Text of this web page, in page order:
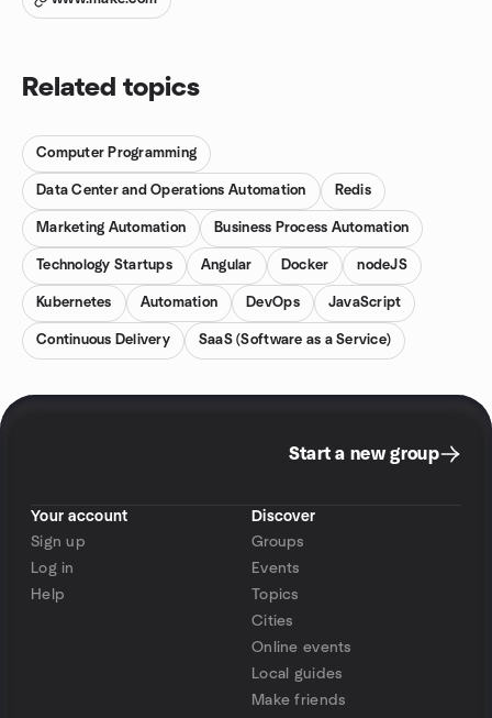
Related topics
Computer Programming
Data Center and Operations Automation Redis
Marketing Automation Business Process Automation
Technology Startups Angular Docker nodeJS
Kubernetes Automation DevOps JavaScript
Continuous Delivery SaaS (Software as a Service)
Start a new group
Your account
Sign up
Log in
Help
Discover
Groups
Events
Topics
Cities
Online events
Local guides
Make friends